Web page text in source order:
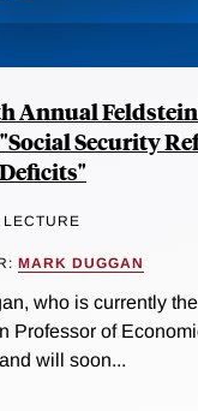
Annual
Security
MARK DUGGAN
who is currently
Professor of
will soon...